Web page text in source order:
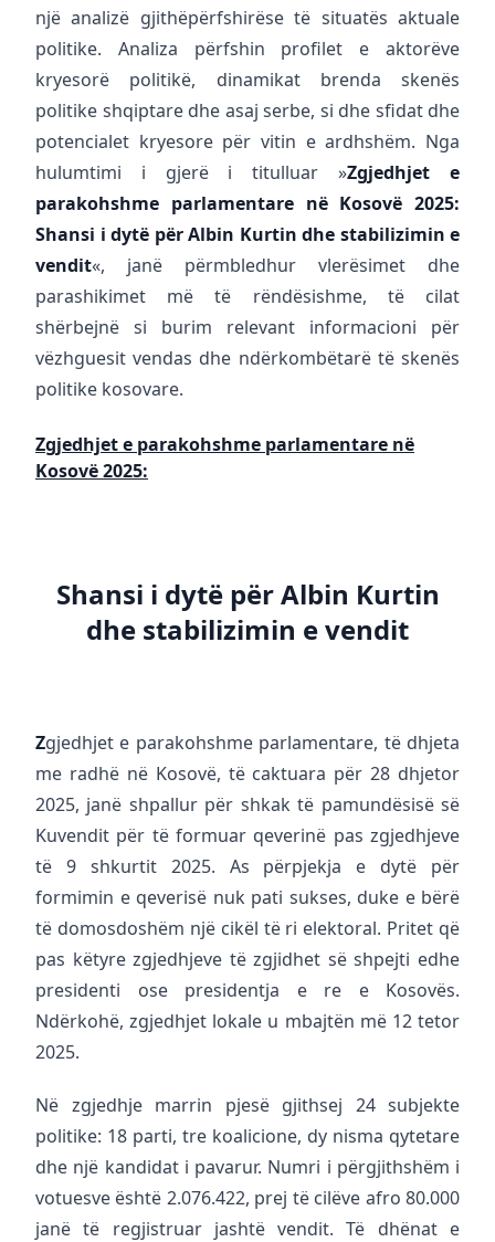
një analizë gjithëpërfshirëse të situatës aktuale
politike. Analiza përfshin profilet e aktorëve
kryesorë politikë, dinamikat brenda skenës
politike shqiptare dhe asaj serbe, si dhe sfidat dhe
potencialet kryesore për vitin e ardhshëm. Nga
hulumtimi i gjerë i titulluar »Zgjedhjet e
parakohshme parlamentare në Kosovë 2025:
Shansi i dytë për Albin Kurtin dhe stabilizimin e
vendit«, janë përmbledhur vlerësimet dhe
parashikimet më të rëndësishme, të cilat
shërbejnë si burim relevant informacioni për
vëzhguesit vendas dhe ndërkombëtarë të skenës
politike kosovare.
Zgjedhjet e parakohshme parlamentare në
Kosovë 2025:
Shansi i dytë për Albin Kurtin
dhe stabilizimin e vendit
Zgjedhjet e parakohshme parlamentare, të dhjeta
me radhë në Kosovë, të caktuara për 28 dhjetor
2025, janë shpallur për shkak të pamundësisë së
Kuvendit për të formuar qeverinë pas zgjedhjeve
të 9 shkurtit 2025. As përpjekja e dytë për
formimin e qeverisë nuk pati sukses, duke e bërë
të domosdoshëm një cikël të ri elektoral. Pritet që
pas këtyre zgjedhjeve të zgjidhet së shpejti edhe
presidenti ose presidentja e re e Kosovës.
Ndërkohë, zgjedhjet lokale u mbajtën më 12 tetor
2025.
Në zgjedhje marrin pjesë gjithsej 24 subjekte
politike: 18 parti, tre koalicione, dy nisma qytetare
dhe një kandidat i pavarur. Numri i përgjithshëm i
votuesve është 2.076.422, prej të cilëve afro 80.000
janë të regjistruar jashtë vendit. Të dhënat e